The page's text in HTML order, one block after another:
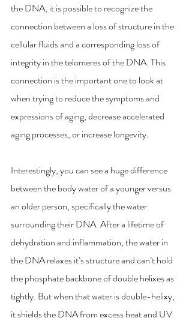
the DNA, it is possible to recognize the
connection between a loss of structure in the
cellular fluids and a corresponding loss of
integrity in the telomeres of the DNA. This
connection is the important one to look at
when trying to reduce the symptoms and
expressions of aging, decrease accelerated
aging processes, or increase longevity.
Interestingly, you can see a huge difference
between the body water of a younger versus
an older person, specifically the water
surrounding their DNA. After a lifetime of
dehydration and inflammation, the water in
the DNA relaxes it’s structure and can’t hold
the phosphate backbone of double helixes as
tightly. But when that water is double-helixy,
it shields the DNA from excess heat and UV